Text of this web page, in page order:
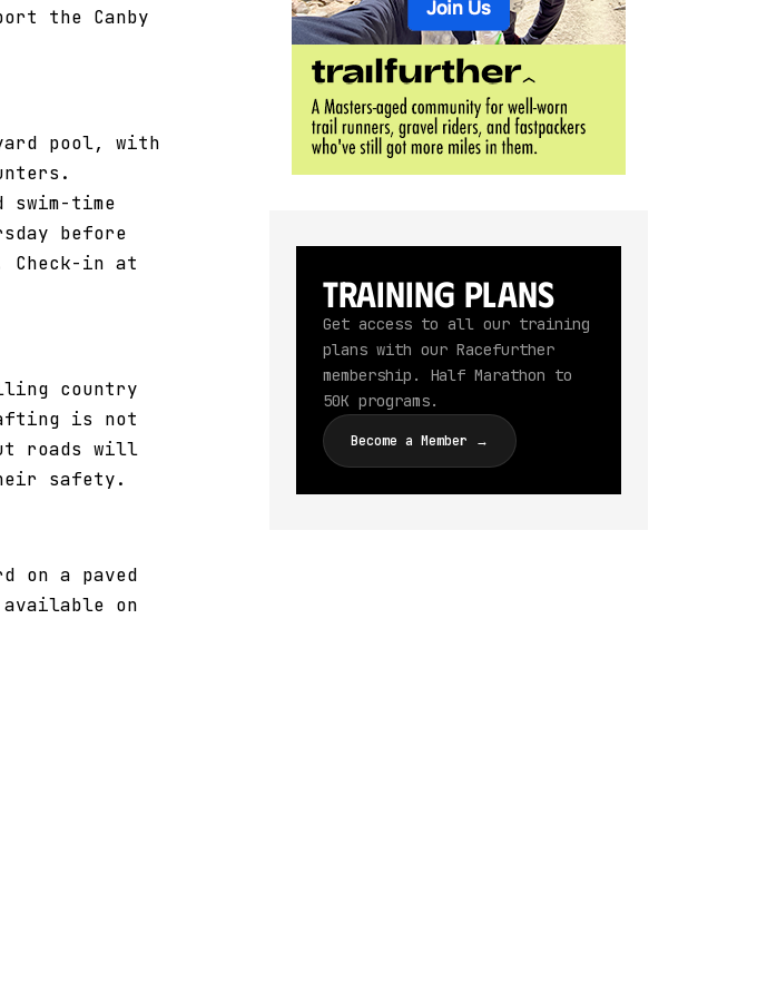
the Canby
pool, with
time
before
in at
country
is not
roads will
safety.
on a paved
on
Training Plans
Get access to all our training
plans with our Racefurther
membership. Half Marathon to
50K programs.
Become a Member →